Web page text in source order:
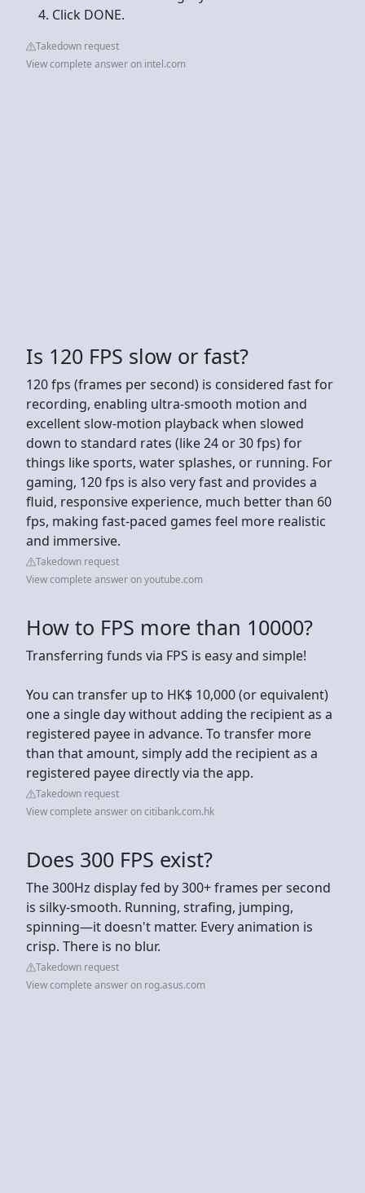
Click DONE.
Takedown request
View complete answer on intel.com
Is 120 FPS slow or fast?
120 fps (frames per second) is considered fast for
recording, enabling ultra-smooth motion and
excellent slow-motion playback when slowed
down to standard rates (like 24 or 30 fps) for
things like sports, water splashes, or running. For
gaming, 120 fps is also very fast and provides a
fluid, responsive experience, much better than 60
fps, making fast-paced games feel more realistic
and immersive.
Takedown request
View complete answer on youtube.com
How to FPS more than 10000?
Transferring funds via FPS is easy and simple!
You can transfer up to HK$ 10,000 (or equivalent)
one a single day without adding the recipient as a
registered payee in advance. To transfer more
than that amount, simply add the recipient as a
registered payee directly via the app.
Takedown request
View complete answer on citibank.com.hk
Does 300 FPS exist?
The 300Hz display fed by 300+ frames per second
is silky-smooth. Running, strafing, jumping,
spinning—it doesn't matter. Every animation is
crisp. There is no blur.
Takedown request
View complete answer on rog.asus.com